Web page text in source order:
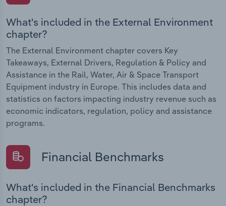
What's included in the External Environment
chapter?
The External Environment chapter covers Key
Takeaways, External Drivers, Regulation & Policy and
Assistance in the Rail, Water, Air & Space Transport
Equipment industry in Europe. This includes data and
statistics on factors impacting industry revenue such as
economic indicators, regulation, policy and assistance
programs.
Financial Benchmarks
What's included in the Financial Benchmarks
chapter?